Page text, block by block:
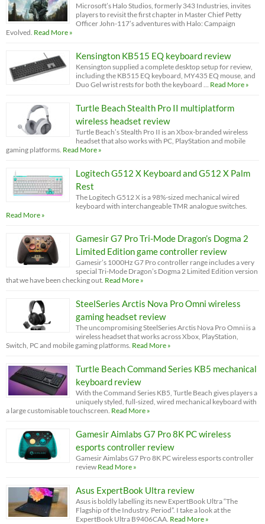
Microsoft’s Halo Studios, formerly 343 Industries, invites
players to revisit the first chapter in Master Chief Petty
Officer John-117’s adventures with Halo: Campaign
Evolved. Read More »
Kensington KB515 EQ keyboard review
Kensington supplied a complete desktop setup for review,
including the KB515 EQ keyboard, MY435 EQ mouse, and
Duo Gel wrist rests for both the keyboard …
Read More »
Turtle Beach Stealth Pro II multiplatform
wireless headset review
Turtle Beach’s Stealth Pro II is an Xbox-branded wireless
headset that also works with PC, PlayStation and mobile
gaming platforms. Read More »
Logitech G512 X Keyboard and G512 X Palm
Rest
The Logitech G512 X is a 98%-sized mechanical wired
keyboard with interchangeable TMR analogue switches.
Read More »
Gamesir G7 Pro Tri-Mode Dragon’s Dogma 2
Limited Edition game controller review
Gamesir’s 1000Hz G7 Pro controller range includes a very
special Tri-Mode Dragon’s Dogma 2 Limited Edition version
that we have been checking out. Read More »
SteelSeries Arctis Nova Pro Omni wireless
gaming headset review
The uncompromising SteelSeries Arctis Nova Pro Omni is a
wireless headset that works across Xbox, PlayStation,
Switch, PC and mobile gaming platforms. Read More »
Turtle Beach Command Series KB5 mechanical
keyboard review
With the Command Series KB5, Turtle Beach gives players a
uniquely styled, full-sized, wired mechanical keyboard with
a large customisable touchscreen. Read More »
Gamesir Aimlabs G7 Pro 8K PC wireless
esports controller review
Gamesir Aimlabs G7 Pro 8K PC wireless esports controller
review Read More »
Asus ExpertBook Ultra review
Asus is boldly labelling its new ExpertBook Ultra “The
Flagship of the Industry. Period”. I take a look at the
ExpertBook Ultra B9406CAA. Read More »